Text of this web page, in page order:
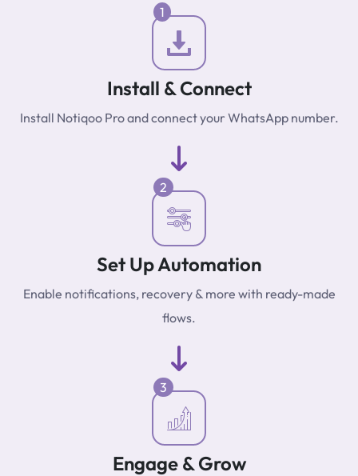
1
Install & Connect
Install Notiqoo Pro and connect your WhatsApp number.
2
Set Up Automation
Enable notifications, recovery & more with ready-made
flows.
3
Engage & Grow